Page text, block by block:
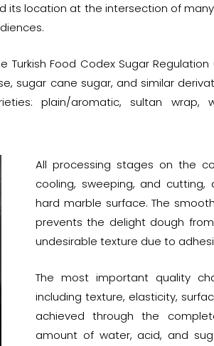
its location at the intersection of
Food Codex Sugar
sugar cane sugar, and similar
plain/aromatic, sultan wrap,
All processing stages on the
cooling, sweeping, and
hard marble surface. The
prevents the delight dough
undesirable texture due to
The most important quality
including texture, elasticity,
achieved through the
amount of water, acid, and